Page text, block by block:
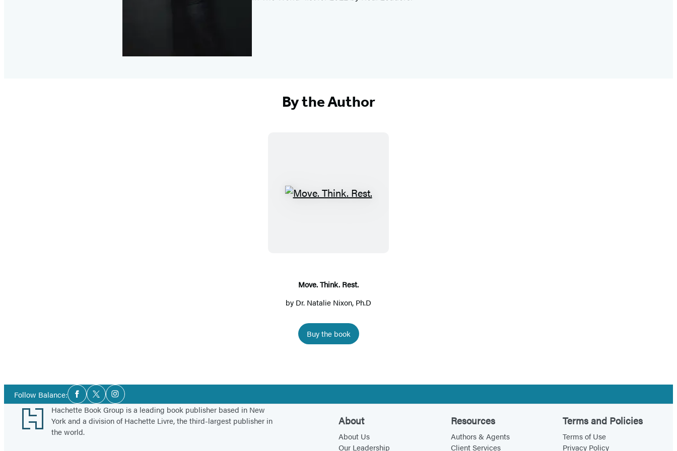
By the Author
M
h
k
.
s
Move. Think. Rest.
by Dr. Natalie Nixon, Ph.D
Buy the book
Follow Balance:Social
Media
Facebook
TwitterInstagram
Footer
Hachette Book Group is a leading book publisher based in New
York and a division of Hachette Livre, the third-largest publisher in
the world.
About
About Us
Our Leadership
Resources
Authors & Agents
Client Services
Terms and Policies
Terms of Use
Privacy Policy